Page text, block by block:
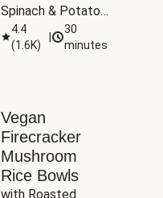
Spinach & Potato
Wedges
4.4
(1.6K)
30
minutes
Vegan
Firecracker
Mushroom
Rice Bowls
with Roasted